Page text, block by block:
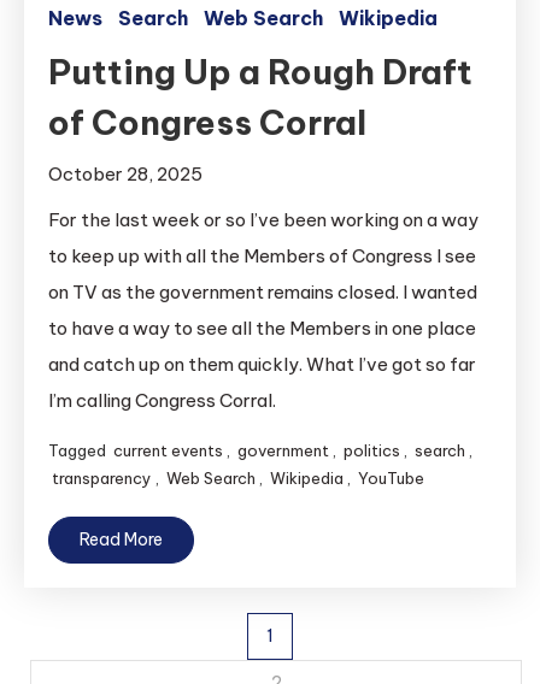
News Search Web Search Wikipedia
Putting Up a Rough Draft
of Congress Corral
October 28, 2025
For the last week or so I’ve been working on a way
to keep up with all the Members of Congress I see
on TV as the government remains closed. I wanted
to have a way to see all the Members in one place
and catch up on them quickly. What I’ve got so far
I’m calling Congress Corral.
Tagged current events , government , politics , search ,
transparency , Web Search , Wikipedia , YouTube
Read More
1